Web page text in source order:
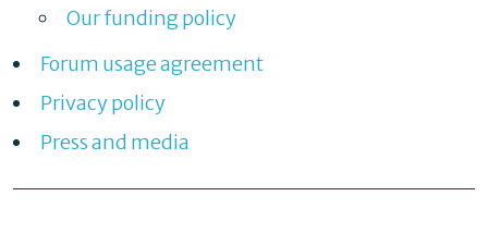
Our funding policy
Forum usage agreement
Privacy policy
Press and media